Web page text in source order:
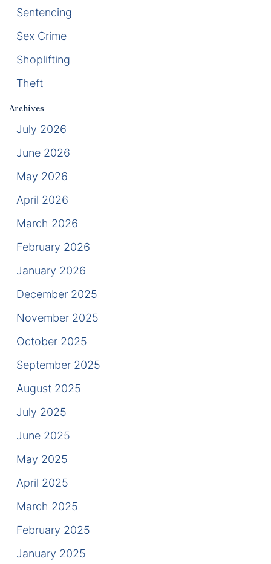
Sentencing
Sex Crime
Shoplifting
Theft
Archives
July 2026
June 2026
May 2026
April 2026
March 2026
February 2026
January 2026
December 2025
November 2025
October 2025
September 2025
August 2025
July 2025
June 2025
May 2025
April 2025
March 2025
February 2025
January 2025
Homicide and Murder
Sex Crimes
Theft Crimes
About Us
William B. Bennett
Results
Service Areas
Clearwater Divorce Attorney
St Petersburg Criminal Defense Lawyer
St Petersburg Family Lawyer
Tampa Criminal Defense Attorney